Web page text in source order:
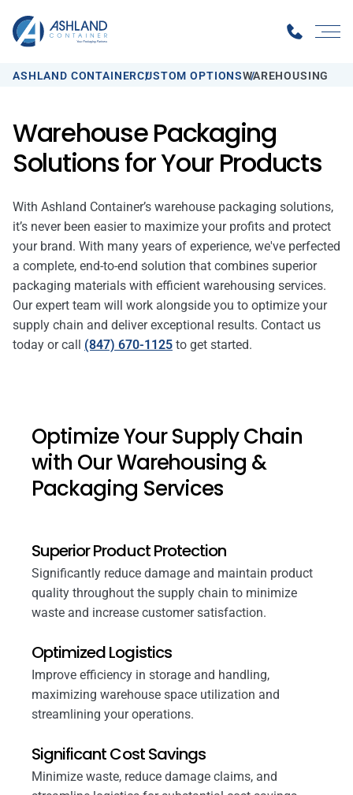
ASHLAND CONTAINERCUSTOM OPTIONSWAREHOUSING
Warehouse Packaging
Solutions for Your Products
With Ashland Container’s warehouse packaging solutions,
it’s never been easier to maximize your profits and protect
your brand. With many years of experience, we've perfected
a complete, end-to-end solution that combines superior
packaging materials with efficient warehousing services.
Our expert team will work alongside you to optimize your
supply chain and deliver exceptional results. Contact us
today or call (847) 670-1125 to get started.
Optimize Your Supply Chain
with Our Warehousing &
Packaging Services
Superior Product Protection
Significantly reduce damage and maintain product
quality throughout the supply chain to minimize
waste and increase customer satisfaction.
Optimized Logistics
Improve efficiency in storage and handling,
maximizing warehouse space utilization and
streamlining your operations.
Significant Cost Savings
Minimize waste, reduce damage claims, and